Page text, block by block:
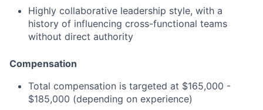
Highly collaborative leadership style, with a
history of influencing cross-functional teams
without direct authority
Compensation
Total compensation is targeted at $165,000 -
$185,000 (depending on experience)